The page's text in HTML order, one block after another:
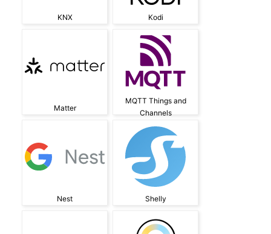
KNX Kodi
Matter
MQTT Things and
Channels
Nest Shelly